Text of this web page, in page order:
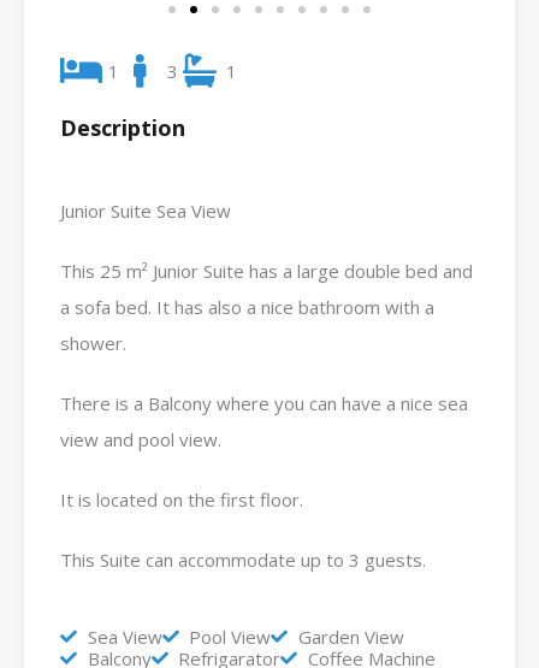
1 3 1
Description
Junior Suite Sea View
This 25 m² Junior Suite has a large double bed and
a sofa bed. It has also a nice bathroom with a
shower.
There is a Balcony where you can have a nice sea
view and pool view.
It is located on the first floor.
This Suite can accommodate up to 3 guests.
Sea View Pool View
Garden View
Balcony
Refrigarator
Coffee Machine